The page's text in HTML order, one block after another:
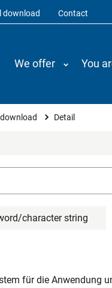
download Contact
We offer You
Detail
character string
für die Anwendung